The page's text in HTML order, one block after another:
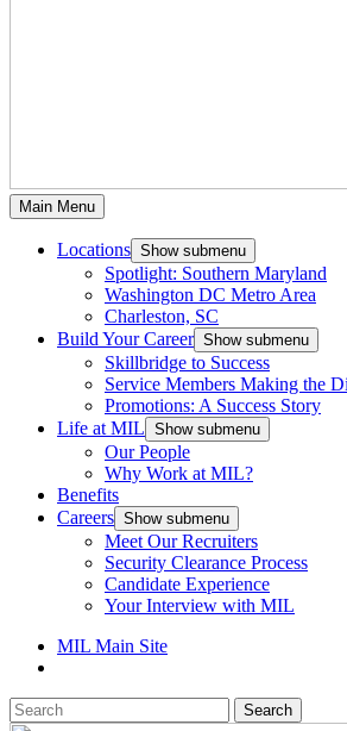
Main Menu
Locations Show submenu
Spotlight: Southern Maryland
Washington DC Metro Area
Charleston, SC
Build Your Career Show submenu
Skillbridge to Success
Service Members Making the
Promotions: A Success Story
Life at MIL Show submenu
Our People
Why Work at MIL?
Benefits
Careers Show submenu
Meet Our Recruiters
Security Clearance Process
Candidate Experience
Your Interview with MIL
MIL Main Site
Search